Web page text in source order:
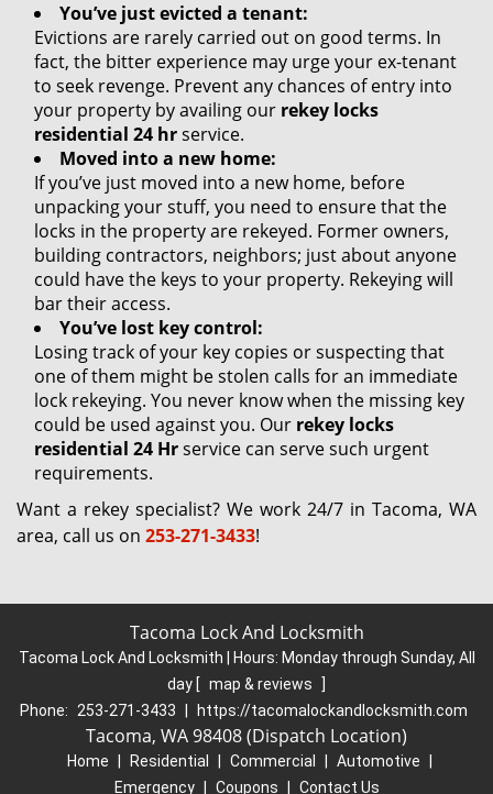
You’ve just evicted a tenant:
Evictions are rarely carried out on good terms. In
fact, the bitter experience may urge your ex-tenant
to seek revenge. Prevent any chances of entry into
your property by availing our rekey locks
residential 24 hrservice.
Moved into a new home:
If you’ve just moved into a new home, before
unpacking your stuff, you need to ensure that the
locks in the property are rekeyed. Former owners,
building contractors, neighbors; just about anyone
could have the keys to your property. Rekeying will
bar their access.
You’ve lost key control:
Losing track of your key copies or suspecting that
one of them might be stolen calls for an immediate
lock rekeying. You never know when the missing key
could be used against you. Our rekey locks
residential 24 Hrservice can serve such urgent
requirements.
Want a rekey specialist? We work 24/7 in Tacoma, WA
area, call us on 253-271-3433!
Tacoma Lock And Locksmith
Tacoma Lock And Locksmith | Hours: Monday through Sunday, All
day [ map & reviews
Phone:
253-271-3433 https://tacomalockandlocksmith.com
Tacoma, WA 98408 (Dispatch Location)
Home Residential Commercial Automotive
Emergency
Coupons Contact Us